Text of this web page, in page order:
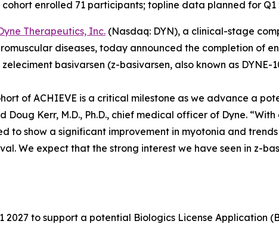
enrolled 71 participants; topline data planned for Q1
Therapeutics, Inc. (Nasdaq: DYN), a clinical-stage
diseases, today announced the completion of
basivarsen (z-basivarsen, also known as DYNE-
of ACHIEVE is a critical milestone as we advance a
Kerr, M.D., Ph.D., chief medical officer of Dyne.
to show a significant improvement in myotonia and
We expect that the strong interest we have seen in z-
to support a potential Biologics License Application